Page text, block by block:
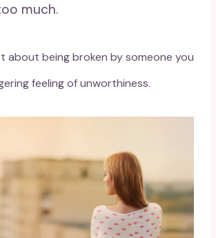
much.
about being broken by someone you
feeling of unworthiness.